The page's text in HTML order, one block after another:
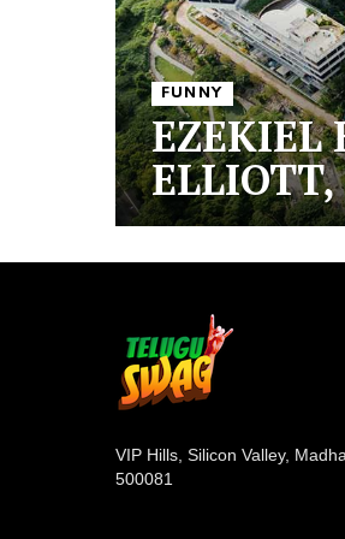
FUNNY
EZEKIEL
ELLIOTT,
VIP Hills, Silicon Valley,
500081